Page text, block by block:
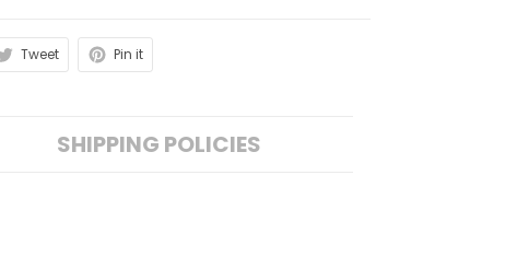
Tweet Pin it
SHIPPING POLICIES